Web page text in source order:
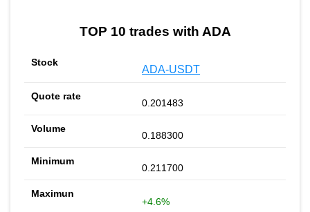
TOP 10 trades with ADA
ADA-USDT
0.201483
0.188300
0.211700
+4.6%